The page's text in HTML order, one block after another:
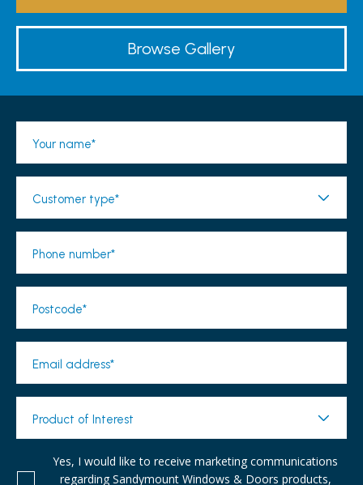
Browse Gallery
Your name*
Customer type*
Phone number*
Postcode*
Email address*
Product of Interest
Yes, I would like to receive marketing communications
regarding Sandymount Windows & Doors products,